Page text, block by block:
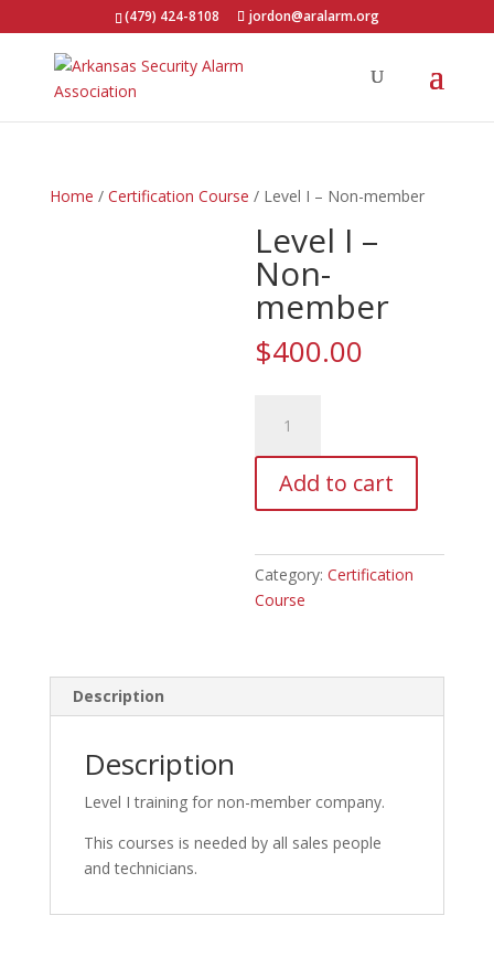
(479) 424-8108 jordon@aralarm.org
Home / Certification Course / Level I – Non-member
Level I –
Non-
member
$400.00
-
Non-
member
Add to cart
Category:Certification
Course
Description
Description
Level I training for non-member company.
This courses is needed by all sales people
and technicians.